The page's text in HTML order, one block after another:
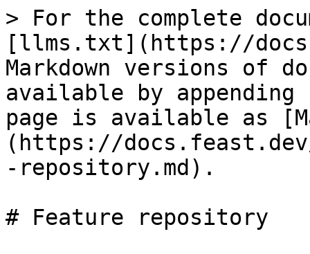
> For the complete
[llms.txt](https://
Markdown versions of
available by
page is available as
(https://
-repository.md).
# Feature repository